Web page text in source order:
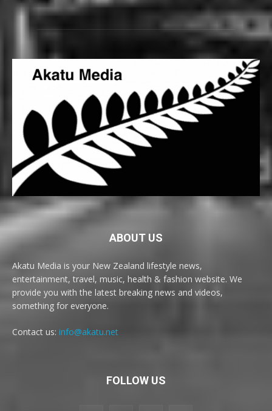
ABOUT US
Akatu Media is your New Zealand lifestyle news,
entertainment, travel, music, health & fashion website. We
provide you with the latest breaking news and videos,
something for everyone.
Contact us: info@akatu.net
FOLLOW US